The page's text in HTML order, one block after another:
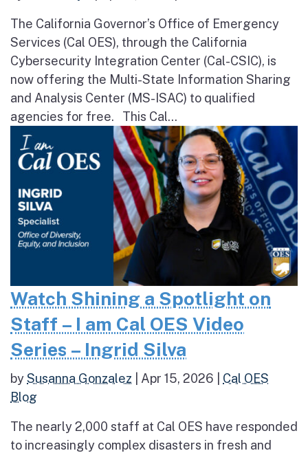
The California Governor’s Office of Emergency
Services (Cal OES), through the California
Cybersecurity Integration Center (Cal-CSIC), is
now offering the Multi-State Information Sharing
and Analysis Center (MS-ISAC) to qualified
agencies for free. This Cal...
Watch Shining a Spotlight on
Staff – I am Cal OES Video
Series – Ingrid Silva
bySusanna Gonzalez Apr 15, 2026
Cal OES
Blog
The nearly 2,000 staff at Cal OES have responded
to increasingly complex disasters in fresh and